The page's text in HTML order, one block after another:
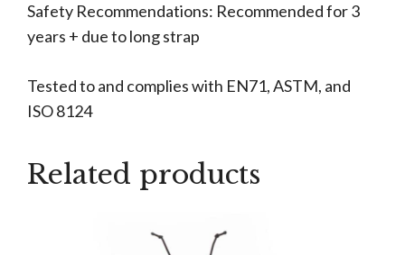
Safety Recommendations: Recommended for 3
years + due to long strap
Tested to and complies with EN71, ASTM, and
ISO 8124
Related products